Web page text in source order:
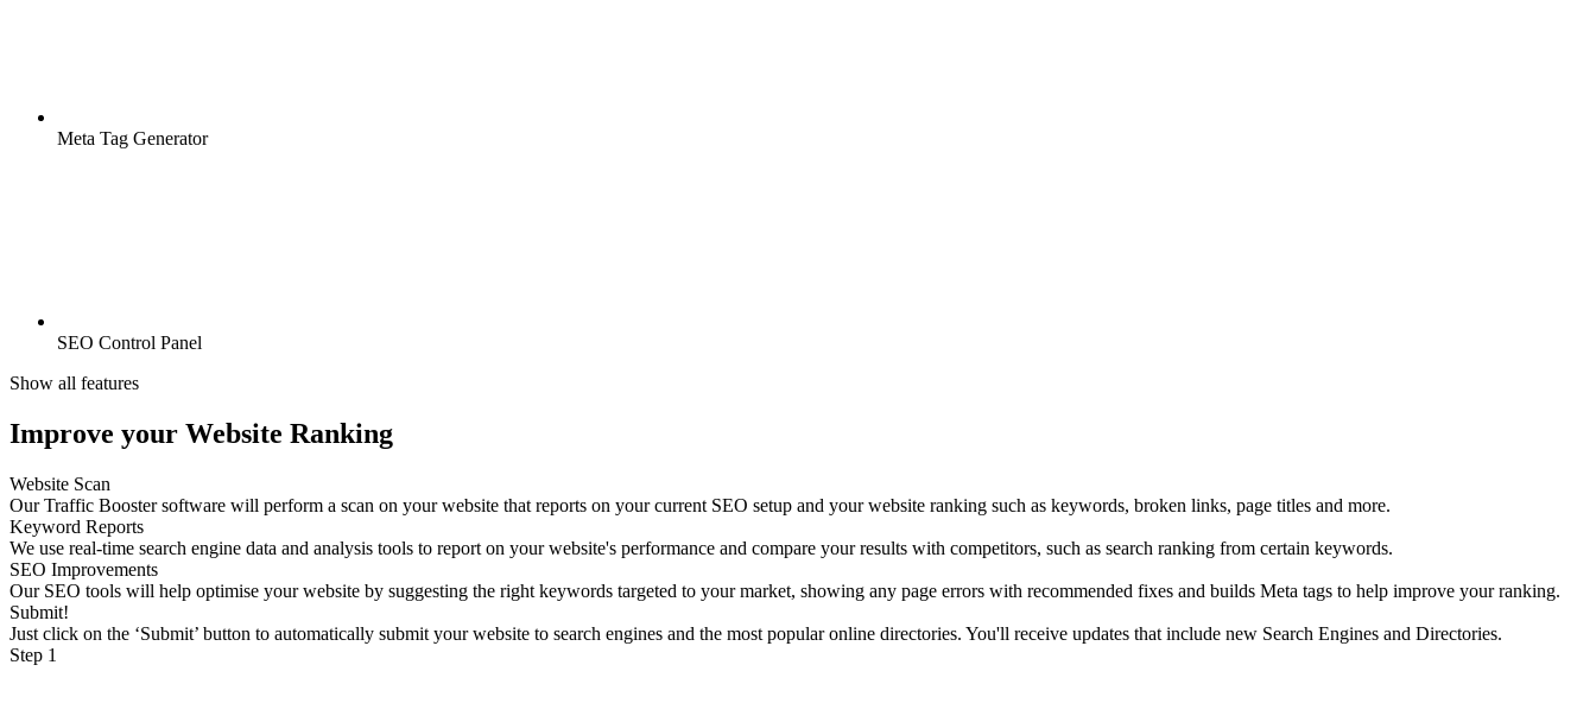
Meta Tag Generator
SEO Control Panel
Show all features
Improve your Website Ranking
Website Scan
Our Traffic Booster software will perform a scan on your website that reports on your current SEO setup and your website ranking such as keywords, broken links, page titles and more.
Keyword Reports
We use real-time search engine data and analysis tools to report on your website's performance and compare your results with competitors, such as search ranking from certain keywords.
SEO Improvements
Our SEO tools will help optimise your website by suggesting the right keywords targeted to your market, showing any page errors with recommended fixes and builds Meta tags to help improve your ranking.
Submit!
Just click on the ‘Submit’ button to automatically submit your website to search engines and the most popular online directories. You'll receive updates that include new Search Engines and Directories.
Step 1